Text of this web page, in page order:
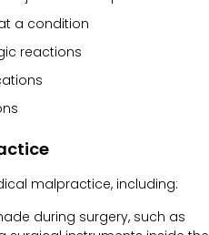
a condition
reactions
malpractice, including:
during surgery, such as